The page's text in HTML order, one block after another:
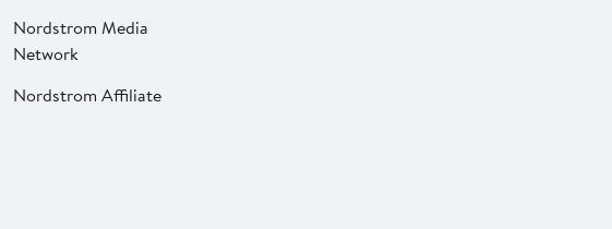
Nordstrom Media
Network
Nordstrom Affiliate